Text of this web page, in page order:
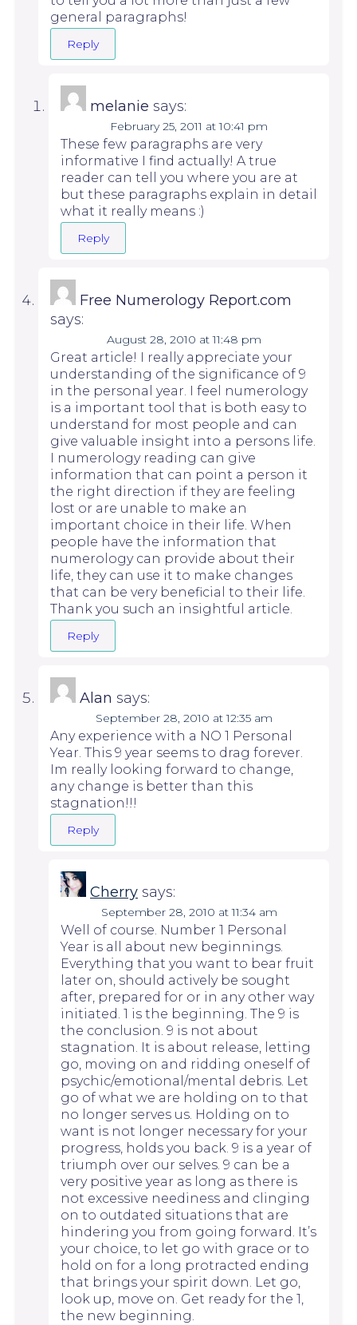
general paragraphs!
Reply
melanie says:
February 25, 2011 at 10:41 pm
These few paragraphs are very
informative I find actually! A true
reader can tell you where you are at
but these paragraphs explain in detail
what it really means :)
Reply
Free Numerology Report.com
says:
August 28, 2010 at 11:48 pm
Great article! I really appreciate your
understanding of the significance of 9
in the personal year. I feel numerology
is a important tool that is both easy to
understand for most people and can
give valuable insight into a persons life.
I numerology reading can give
information that can point a person it
the right direction if they are feeling
lost or are unable to make an
important choice in their life. When
people have the information that
numerology can provide about their
life, they can use it to make changes
that can be very beneficial to their life.
Thank you such an insightful article.
Reply
Alan says:
September 28, 2010 at 12:35 am
Any experience with a NO 1 Personal
Year. This 9 year seems to drag forever.
Im really looking forward to change,
any change is better than this
stagnation!!!
Reply
Cherry says:
September 28, 2010 at 11:34 am
Well of course. Number 1 Personal
Year is all about new beginnings.
Everything that you want to bear fruit
later on, should actively be sought
after, prepared for or in any other way
initiated. 1 is the beginning. The 9 is
the conclusion. 9 is not about
stagnation. It is about release, letting
go, moving on and ridding oneself of
psychic/emotional/mental debris. Let
go of what we are holding on to that
no longer serves us. Holding on to
want is not longer necessary for your
progress, holds you back. 9 is a year of
triumph over our selves. 9 can be a
very positive year as long as there is
not excessive neediness and clinging
on to outdated situations that are
hindering you from going forward. It’s
your choice, to let go with grace or to
hold on for a long protracted ending
that brings your spirit down. Let go,
look up, move on. Get ready for the 1,
the new beginning.